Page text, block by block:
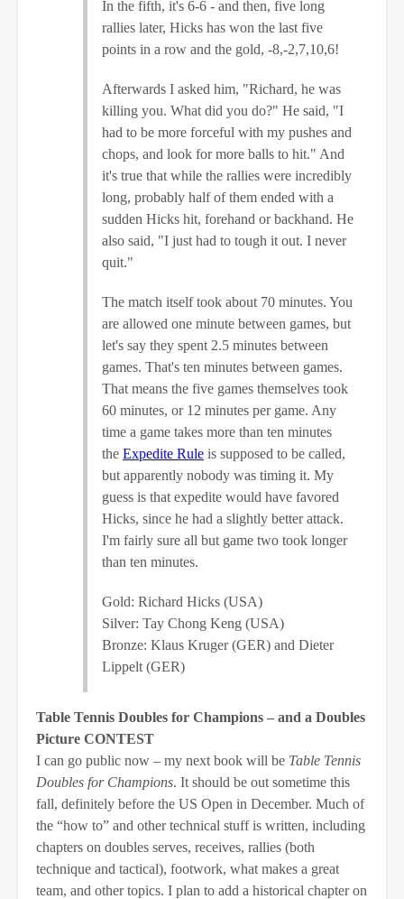
In the fifth, it's 6-6 - and then, five long
rallies later, Hicks has won the last five
points in a row and the gold, -8,-2,7,10,6!
Afterwards I asked him, "Richard, he was
killing you. What did you do?" He said, "I
had to be more forceful with my pushes and
chops, and look for more balls to hit." And
it's true that while the rallies were incredibly
long, probably half of them ended with a
sudden Hicks hit, forehand or backhand. He
also said, "I just had to tough it out. I never
quit."
The match itself took about 70 minutes. You
are allowed one minute between games, but
let's say they spent 2.5 minutes between
games. That's ten minutes between games.
That means the five games themselves took
60 minutes, or 12 minutes per game. Any
time a game takes more than ten minutes
the Expedite Rule is supposed to be called,
but apparently nobody was timing it. My
guess is that expedite would have favored
Hicks, since he had a slightly better attack.
I'm fairly sure all but game two took longer
than ten minutes.
Gold: Richard Hicks (USA)
Silver: Tay Chong Keng (USA)
Bronze: Klaus Kruger (GER) and Dieter
Lippelt (GER)
Table Tennis Doubles for Champions – and a Doubles
Picture CONTEST
I can go public now – my next book will be Table Tennis
Doubles for Champions. It should be out sometime this
fall, definitely before the US Open in December. Much of
the “how to” and other technical stuff is written, including
chapters on doubles serves, receives, rallies (both
technique and tactical), footwork, what makes a great
team, and other topics. I plan to add a historical chapter on